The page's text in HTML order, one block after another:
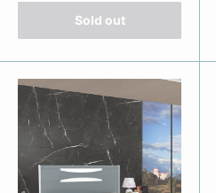
Sold out